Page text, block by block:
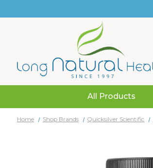
All Products
Home Shop Brands Quicksilver Scientific